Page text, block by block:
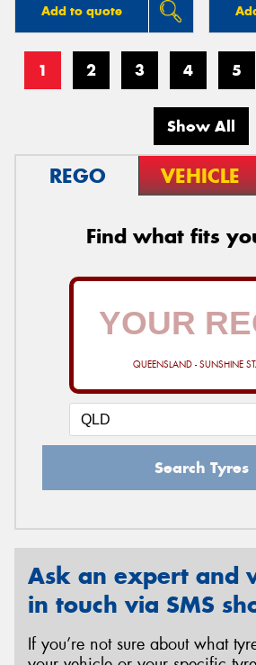
Add to quote
1 2 3 4 5
Show All
REGO VEHICLE
Find what fits
QUEENSLAND - SUNSHINE
Search Tyres
Ask an expert and
in touch via SMS
If you’re not sure about what